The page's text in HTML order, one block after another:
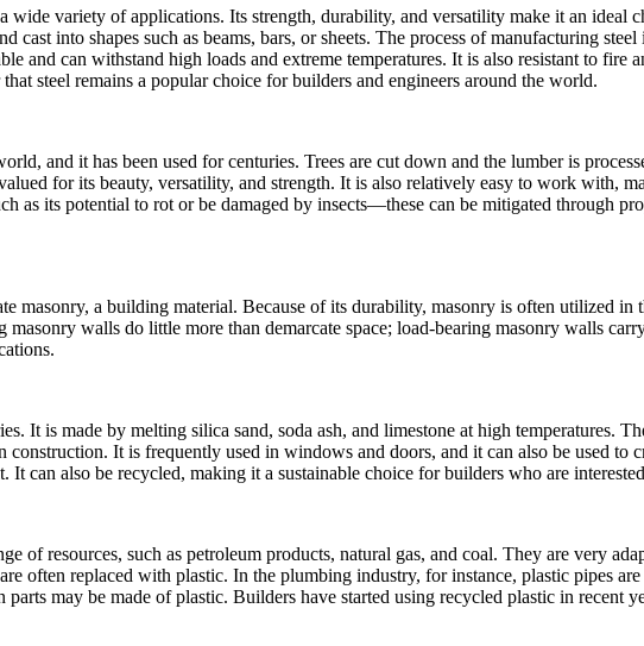
wide variety of applications. Its strength, durability, and versatility make it an ideal
cast into shapes such as beams, bars, or sheets. The process of manufacturing
and can withstand high loads and extreme temperatures. It is also resistant to
steel remains a popular choice for builders and engineers around the world.
and it has been used for centuries. Trees are cut down and the lumber is
for its beauty, versatility, and strength. It is also relatively easy to work with,
as its potential to rot or be damaged by insects—these can be mitigated through
masonry, a building material. Because of its durability, masonry is often utilized
walls do little more than demarcate space; load-bearing masonry walls
It is made by melting silica sand, soda ash, and limestone at high temperatures.
It is frequently used in windows and doors, and it can also be used to
can also be recycled, making it a sustainable choice for builders who are
of resources, such as petroleum products, natural gas, and coal. They are very
often replaced with plastic. In the plumbing industry, for instance, plastic pipes
may be made of plastic. Builders have started using recycled plastic in recent